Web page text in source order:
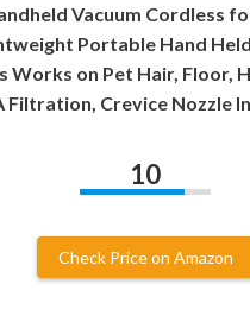
Vacuum Cordless
Portable Hand
Works on Pet Hair, Floor,
Filtration, Crevice Nozzle
10
Check Price on Amazon